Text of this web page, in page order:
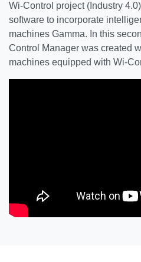
Wi-Control project (Industry
software to incorporate
machines Gamma. In this
Control Manager was created
machines equipped with Wi-